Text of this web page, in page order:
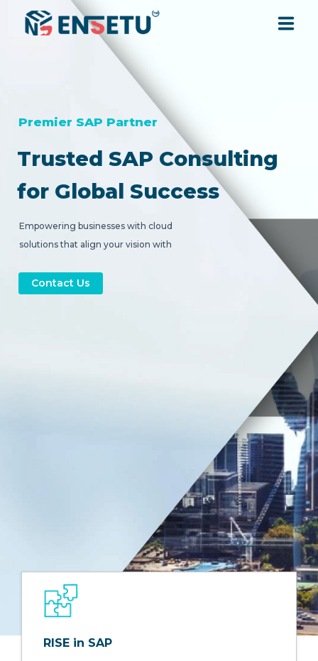
SERVICES
INDUSTRIES
Premier SAP Partner
Trusted SAP Consulting
for Global Success
Empowering businesses with cloud
solutions that align your vision with
Contact Us
RISE in SAP